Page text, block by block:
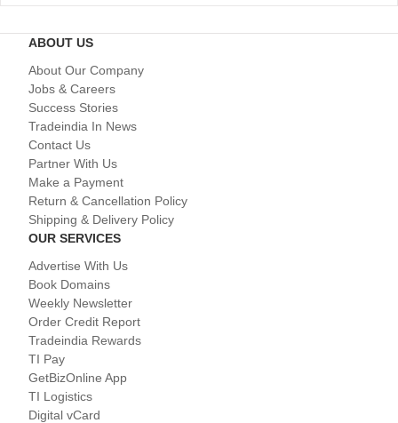
ABOUT US
About Our Company
Jobs & Careers
Success Stories
Tradeindia In News
Contact Us
Partner With Us
Make a Payment
Return & Cancellation Policy
Shipping & Delivery Policy
OUR SERVICES
Advertise With Us
Book Domains
Weekly Newsletter
Order Credit Report
Tradeindia Rewards
TI Pay
GetBizOnline App
TI Logistics
Digital vCard